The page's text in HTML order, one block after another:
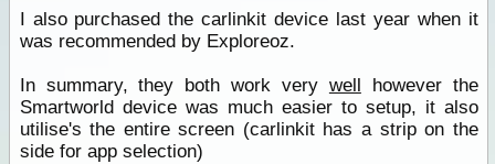
I also purchased the carlinkit device last year when it
was recommended by Exploreoz.
In summary, they both work very well however the
Smartworld device was much easier to setup, it also
utilise's the entire screen (carlinkit has a strip on the
side for app selection)